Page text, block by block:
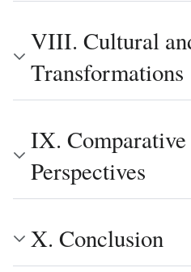
VIII. Cultural
Transformations
IX.
Perspectives
X. Conclusion